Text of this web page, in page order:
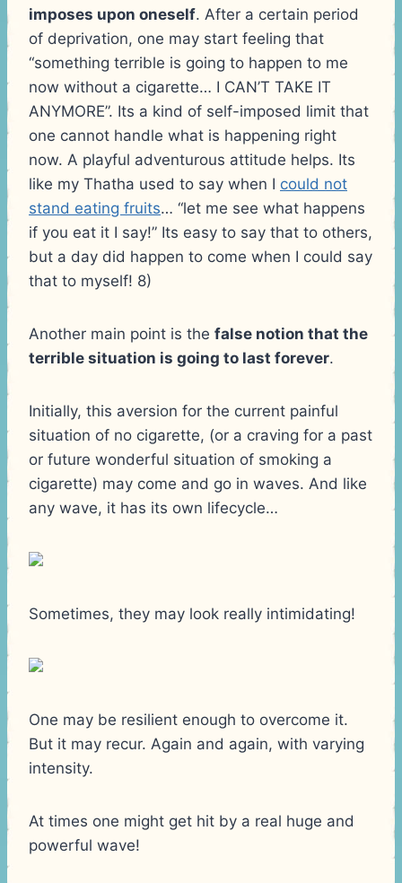
imposes upon oneself. After a certain period
of deprivation, one may start feeling that
“something terrible is going to happen to me
now without a cigarette… I CAN’T TAKE IT
ANYMORE”. Its a kind of self-imposed limit that
one cannot handle what is happening right
now. A playful adventurous attitude helps. Its
like my Thatha used to say when I could not
stand eating fruits… “let me see what happens
if you eat it I say!” Its easy to say that to others,
but a day did happen to come when I could say
that to myself! 8)
Another main point is the false notion that the
terrible situation is going to last forever.
Initially, this aversion for the current painful
situation of no cigarette, (or a craving for a past
or future wonderful situation of smoking a
cigarette) may come and go in waves. And like
any wave, it has its own lifecycle…
Sometimes, they may look really intimidating!
One may be resilient enough to overcome it.
But it may recur. Again and again, with varying
intensity.
At times one might get hit by a real huge and
powerful wave!